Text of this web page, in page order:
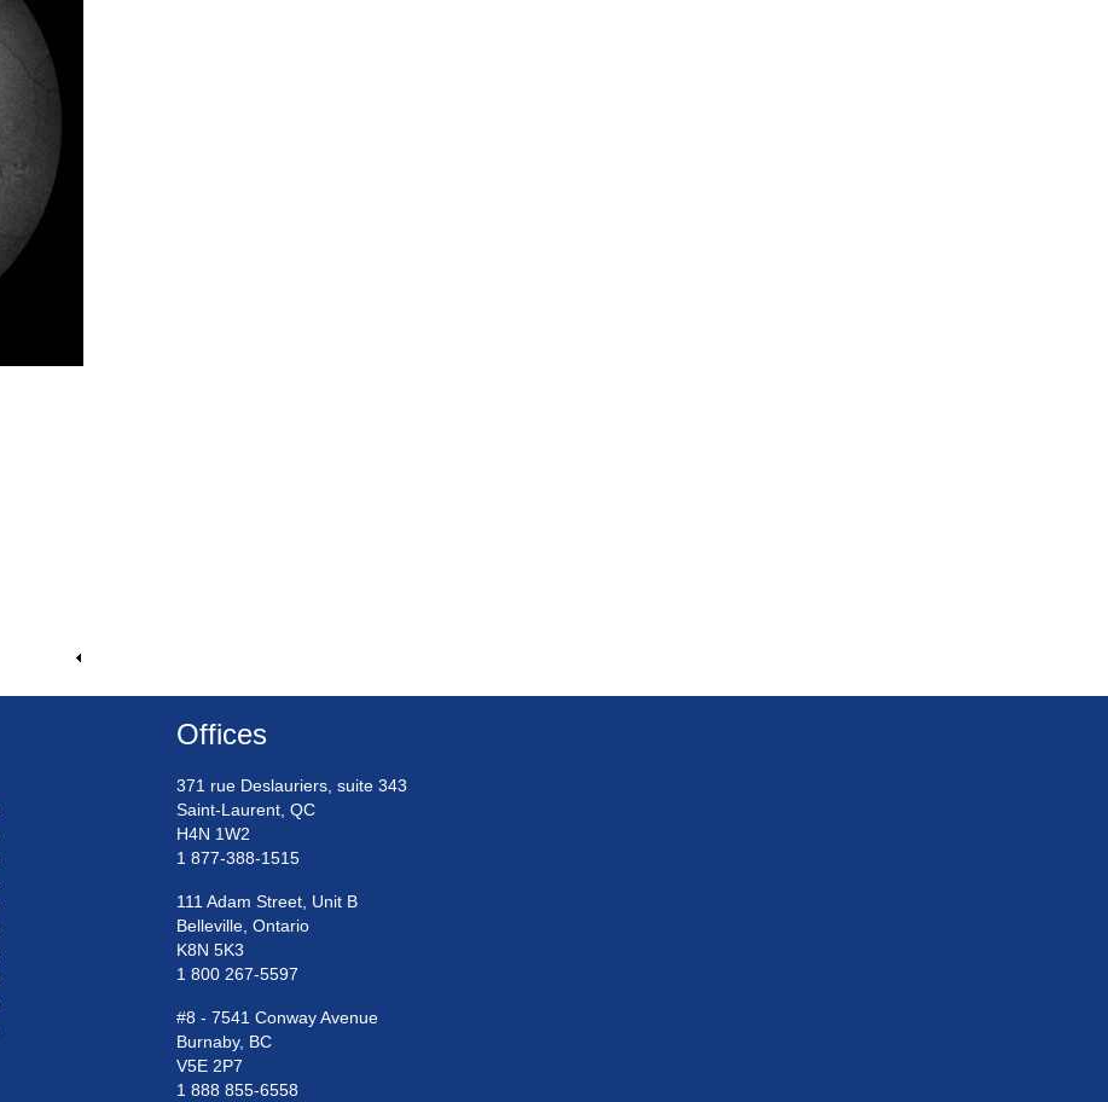
Offices
371 rue Deslauriers, suite 343
Saint-Laurent, QC
H4N 1W2
1 877-388-1515
111 Adam Street, Unit B
Belleville, Ontario
K8N 5K3
1 800 267-5597
#8 - 7541 Conway Avenue
Burnaby, BC
V5E 2P7
1 888 855-6558